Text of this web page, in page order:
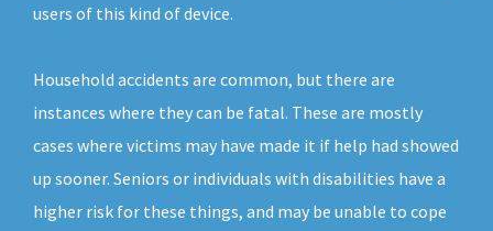
users of this kind of device.
Household accidents are common, but there are
instances where they can be fatal. These are mostly
cases where victims may have made it if help had showed
up sooner. Seniors or individuals with disabilities have a
higher risk for these things, and may be unable to cope